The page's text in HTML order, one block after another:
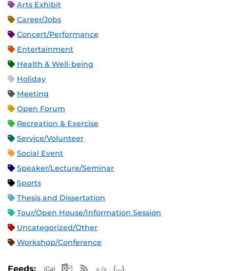
Arts Exhibit
Career/Jobs
Concert/Performance
Entertainment
Health & Well-being
Holiday
Meeting
Open Forum
Recreation & Exercise
Service/Volunteer
Social Event
Speaker/Lecture/Seminar
Sports
Thesis and Dissertation
Tour/Open House/Information Session
Uncategorized/Other
Workshop/Conference
Feeds: Apple iCal Feed (ICS)
Microsoft Outlook Feed (ICS)
RSS Feed